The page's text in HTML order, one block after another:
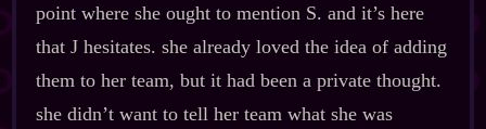
point where she ought to mention S. and it’s here
that J hesitates. she already loved the idea of adding
them to her team, but it had been a private thought.
she didn’t want to tell her team what she was